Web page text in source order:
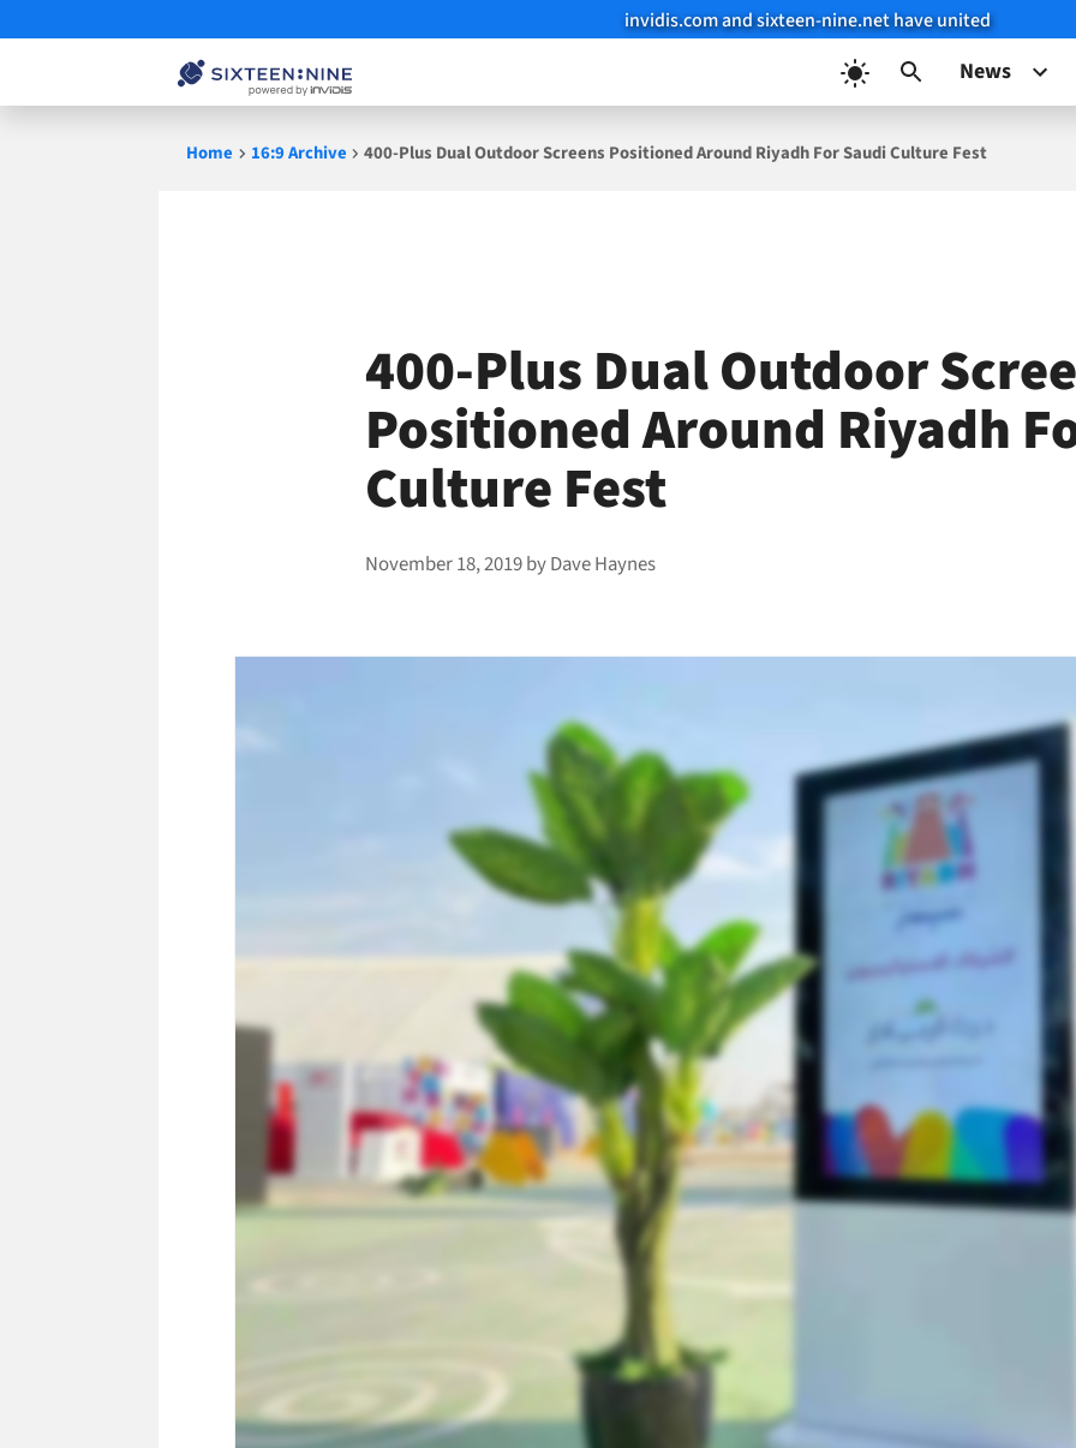
invidis.com and sixteen-nine.net have united
News
Home 16:9 Archive 400-Plus Dual Outdoor Screens Positioned Around Riyadh For Saudi Culture Fest
400-Plus Dual Outdoor
Positioned Around Riyadh
Culture Fest
November 18, 2019byDave Haynes